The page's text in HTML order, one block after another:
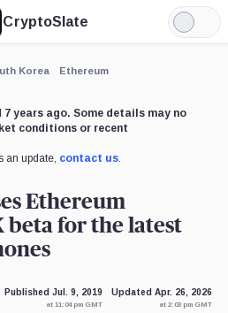
CryptoSlate
Light
Mode
Korea Ethereum
years ago. Some details may no
conditions or recent
an update, contact us.
Ethereum
beta for the latest
Published Jul. 9, 2019
at 11:04 pm GMT
Updated Apr. 26, 2026
at 2:03 pm GMT